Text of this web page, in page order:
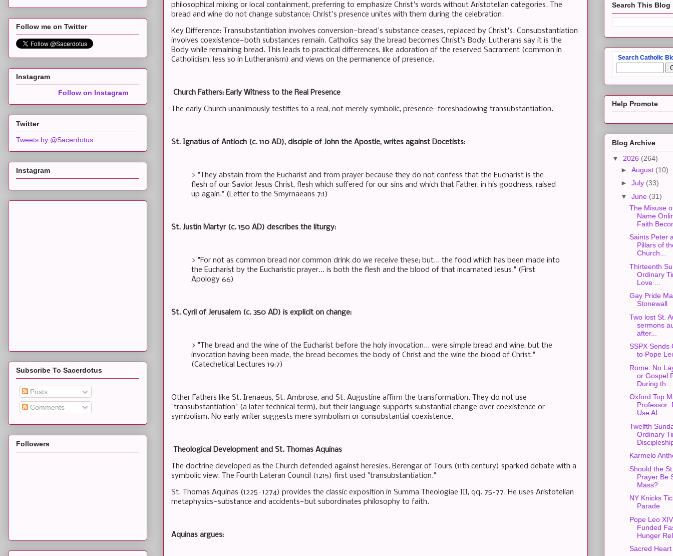
philosophical mixing or local containment, preferring to emphasize Christ's words without Aristotelian categories. The
bread and wine do not change substance; Christ's presence unites with them during the celebration.
Key Difference: Transubstantiation involves conversion—bread's substance ceases, replaced by Christ's. Consubstantiation
involves coexistence—both substances remain. Catholics say the bread becomes Christ's Body; Lutherans say it is the
Body while remaining bread. This leads to practical differences, like adoration of the reserved Sacrament (common in
Catholicism, less so in Lutheranism) and views on the permanence of presence.
Church Fathers: Early Witness to the Real Presence
The early Church unanimously testifies to a real, not merely symbolic, presence—foreshadowing transubstantiation.
St. Ignatius of Antioch (c. 110 AD), disciple of John the Apostle, writes against Docetists:
> "They abstain from the Eucharist and from prayer because they do not confess that the Eucharist is the
flesh of our Savior Jesus Christ, flesh which suffered for our sins and which that Father, in his goodness, raised
up again." (Letter to the Smyrnaeans 7:1)
St. Justin Martyr (c. 150 AD) describes the liturgy:
> "For not as common bread nor common drink do we receive these; but... the food which has been made into
the Eucharist by the Eucharistic prayer... is both the flesh and the blood of that incarnated Jesus." (First
Apology 66)
St. Cyril of Jerusalem (c. 350 AD) is explicit on change:
> "The bread and the wine of the Eucharist before the holy invocation... were simple bread and wine, but the
invocation having been made, the bread becomes the body of Christ and the wine the blood of Christ."
(Catechetical Lectures 19:7)
Other Fathers like St. Irenaeus, St. Ambrose, and St. Augustine affirm the transformation. They do not use
"transubstantiation" (a later technical term), but their language supports substantial change over coexistence or
symbolism. No early writer suggests mere symbolism or consubstantial coexistence.
Theological Development and St. Thomas Aquinas
The doctrine developed as the Church defended against heresies. Berengar of Tours (11th century) sparked debate with a
symbolic view. The Fourth Lateran Council (1215) first used "transubstantiation."
St. Thomas Aquinas (1225–1274) provides the classic exposition in Summa Theologiae III, qq. 75-77. He uses Aristotelian
metaphysics—substance and accidents—but subordinates philosophy to faith.
Aquinas argues:
Follow me on Twitter
Instagram
Follow on Instagram
Twitter
Tweets by @Sacerdotus
Instagram
Subscribe To Sacerdotus
Posts
Comments
Followers
Search This Blog
Search Catholic
Help Promote
Blog Archive
▼ 2026 (264)
► August (10)
► July (33)
▼ June (31)
The Misuse
Name
Faith
Saints Peter
Pillars of
Church...
Thirteenth
Ordinary
Love ...
Gay Pride
Stonewall
Two lost St.
sermons
after...
SSPX Sends
to Pope
Rome: No
or Gospel
During th...
Oxford Top
Professor:
Use AI
Twelfth
Ordinary
Karmelo
Should the
Prayer Be
Mass?
NY Knicks
Parade
Pope Leo
Funded
Hunger
Sacred